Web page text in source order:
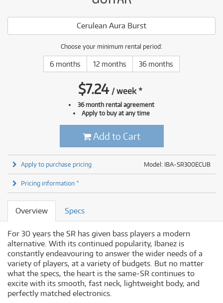
Cerulean Aura Burst
Choose your minimum rental period:
6 months 12 months 36 months
$7.24 /week*
36 month rental agreement
Apply to buy at any time
Add to Cart
Model: IBA-SR300ECUB
Apply to purchase pricing
Pricing information *
Overview Specs
For 30 years the SR has given bass players a modern
alternative. With its continued popularity, Ibanez is
constantly endeavouring to answer the wider needs of a
variety of players, at a variety of budgets. But no matter
what the specs, the heart is the same-SR continues to
excite with its smooth, fast neck, lightweight body, and
perfectly matched electronics.